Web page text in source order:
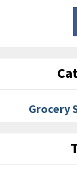
Grocery